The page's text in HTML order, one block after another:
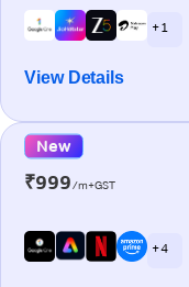
+ 1
View Details
New
₹999/m+GST
+ 4